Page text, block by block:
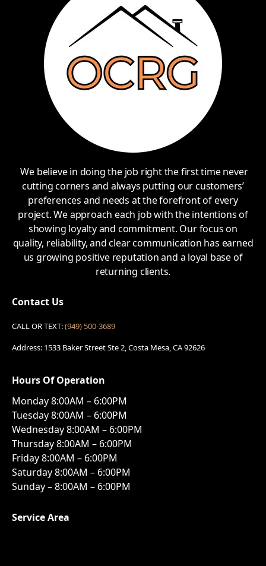
We believe in doing the job right the first time never
cutting corners and always putting our customers’
preferences and needs at the forefront of every
project. We approach each job with the intentions of
showing loyalty and commitment. Our focus on
quality, reliability, and clear communication has earned
us growing positive reputation and a loyal base of
returning clients.
Contact Us
CALL OR TEXT:(949) 500-3689
Address: 1533 Baker Street Ste 2, Costa Mesa, CA 92626
Hours Of Operation
Monday 8:00AM – 6:00PM
Tuesday 8:00AM – 6:00PM
Wednesday 8:00AM – 6:00PM
Thursday 8:00AM – 6:00PM
Friday 8:00AM – 6:00PM
Saturday 8:00AM – 6:00PM
Sunday – 8:00AM – 6:00PM
Service Area